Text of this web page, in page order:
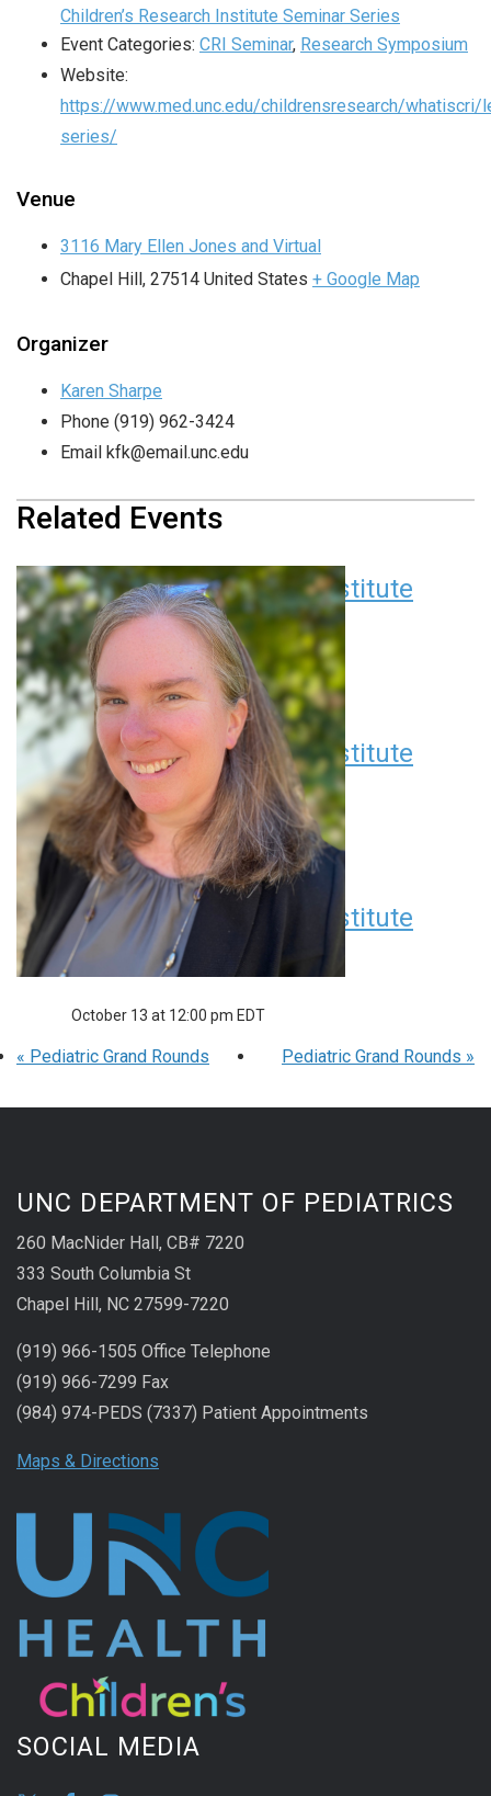
Children’s Research Institute Seminar Series
Event Categories: CRI Seminar, Research Symposium
Website:
https://www.med.unc.edu/childrensresearch/whatiscri/
series/
Venue
3116 Mary Ellen Jones and Virtual
Chapel Hill, 27514 United States + Google Map
Organizer
Karen Sharpe
Phone (919) 962-3424
Email kfk@email.unc.edu
Related Events
Children’s Research Institute
Seminar Series
August 11 at 12:00 pmEDT
Children’s Research Institute
Seminar Series
September 8 at 12:00 pmEDT
Children’s Research Institute
Seminar Series
October 13 at 12:00 pm EDT
« Pediatric Grand Rounds Pediatric Grand Rounds »
UNC DEPARTMENT OF PEDIATRICS
260 MacNider Hall, CB# 7220
333 South Columbia St
Chapel Hill, NC 27599-7220
(919) 966-1505 Office Telephone
(919) 966-7299 Fax
(984) 974-PEDS (7337) Patient Appointments
Maps & Directions
SOCIAL MEDIA